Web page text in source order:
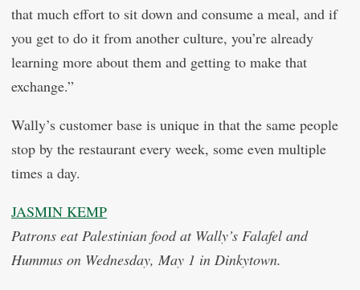
that much effort to sit down and consume a meal, and if
you get to do it from another culture, you’re already
learning more about them and getting to make that
exchange.”
Wally’s customer base is unique in that the same people
stop by the restaurant every week, some even multiple
times a day.
JASMIN KEMP
Patrons eat Palestinian food at Wally’s Falafel and
Hummus on Wednesday, May 1 in Dinkytown.